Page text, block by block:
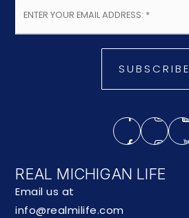
SUBSCRIBE
REAL MICHIGAN LIFE
Email us at
info@realmilife.com